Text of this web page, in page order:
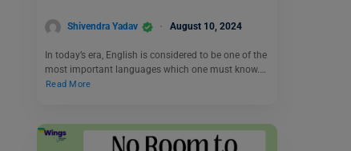
Shivendra Yadav August 10, 2024
In today’s era, English is considered to be one of the
most important languages which one must know.…
Read More